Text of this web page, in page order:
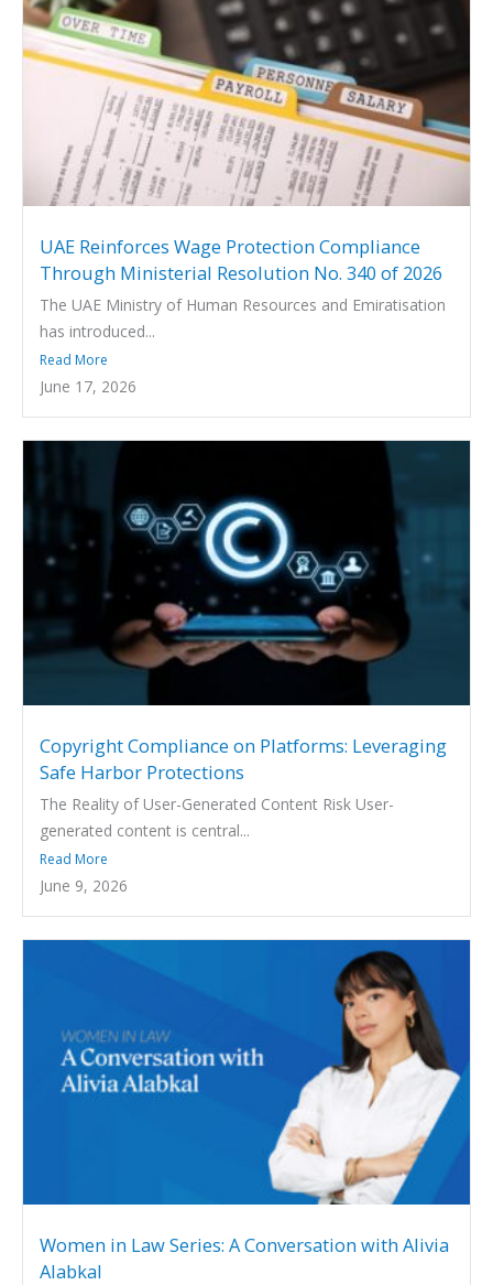
UAE Reinforces Wage Protection Compliance
Through Ministerial Resolution No. 340 of 2026
The UAE Ministry of Human Resources and Emiratisation
has introduced...
Read More
June 17, 2026
Copyright Compliance on Platforms: Leveraging
Safe Harbor Protections
The Reality of User-Generated Content Risk User-
generated content is central...
Read More
June 9, 2026
Women in Law Series: A Conversation with Alivia
Alabkal